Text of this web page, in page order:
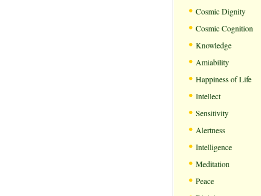
• Cosmic Dignity
• Cosmic Cognition
• Knowledge
• Amiability
• Happiness of Life
• Intellect
• Sensitivity
• Alertness
• Intelligence
• Meditation
• Peace